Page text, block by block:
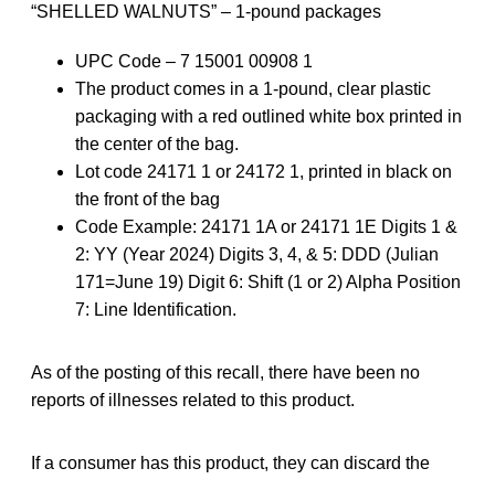
“SHELLED WALNUTS” – 1-pound packages
UPC Code – 7 15001 00908 1
The product comes in a 1-pound, clear plastic
packaging with a red outlined white box printed in
the center of the bag.
Lot code 24171 1 or 24172 1, printed in black on
the front of the bag
Code Example: 24171 1A or 24171 1E Digits 1 &
2: YY (Year 2024) Digits 3, 4, & 5: DDD (Julian
171=June 19) Digit 6: Shift (1 or 2) Alpha Position
7: Line Identification.
As of the posting of this recall, there have been no
reports of illnesses related to this product.
If a consumer has this product, they can discard the